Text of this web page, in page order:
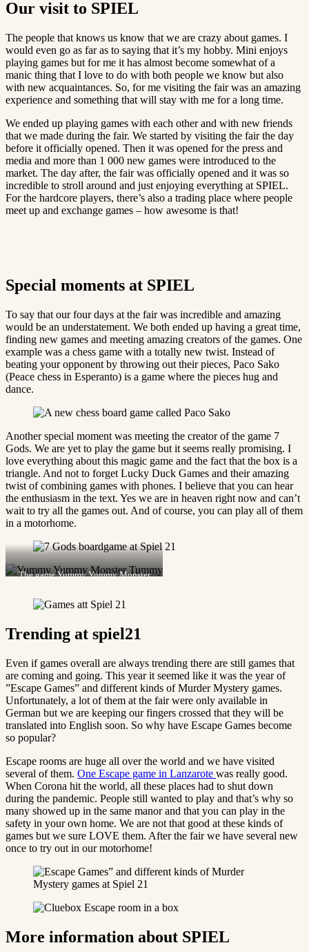
Our visit to SPIEL
The people that knows us know that we are crazy about games. I
would even go as far as to saying that it’s my hobby. Mini enjoys
playing games but for me it has almost become somewhat of a
manic thing that I love to do with both people we know but also
with new acquaintances. So, for me visiting the fair was an amazing
experience and something that will stay with me for a long time.
We ended up playing games with each other and with new friends
that we made during the fair. We started by visiting the fair the day
before it officially opened. Then it was opened for the press and
media and more than 1 000 new games were introduced to the
market. The day after, the fair was officially opened and it was so
incredible to stroll around and just enjoying everything at SPIEL.
For the hardcore players, there’s also a trading place where people
meet up and exchange games – how awesome is that!
Special moments at SPIEL
To say that our four days at the fair was incredible and amazing
would be an understatement. We both ended up having a great time,
finding new games and meeting amazing creators of the games. One
example was a chess game with a totally new twist. Instead of
beating your opponent by throwing out their pieces, Paco Sako
(Peace chess in Esperanto) is a game where the pieces hug and
dance.
Another special moment was meeting the creator of the game 7
Gods. We are yet to play the game but it seems really promising. I
love everything about this magic game and the fact that the box is a
triangle. And not to forget Lucky Duck Games and their amazing
twist of combining games with phones. I believe that you can hear
the enthusiasm in the text. Yes we are in heaven right now and can’t
wait to try all the games out. And of course, you can play all of them
in a motorhome.
The game Yummy Yummy Monster
Trending at spiel21
Even if games overall are always trending there are still games that
are coming and going. This year it seemed like it was the year of
”Escape Games” and different kinds of Murder Mystery games.
Unfortunately, a lot of them at the fair were only available in
German but we are keeping our fingers crossed that they will be
translated into English soon. So why have Escape Games become
so popular?
Escape rooms are huge all over the world and we have visited
several of them. One Escape game in Lanzarote was really good.
When Corona hit the world, all these places had to shut down
during the pandemic. People still wanted to play and that’s why so
many showed up in the same manor and that you can play in the
safety in your own home. We are not that good at these kinds of
games but we sure LOVE them. After the fair we have several new
once to try out in our motorhome!
More information about SPIEL